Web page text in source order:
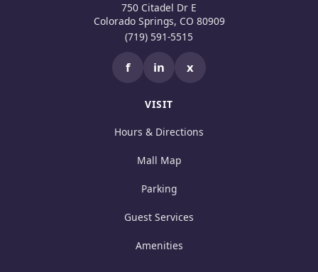
750 Citadel Dr E
Colorado Springs, CO 80909
(719) 591-5515
f in x
VISIT
Hours & Directions
Mall Map
Parking
Guest Services
Amenities